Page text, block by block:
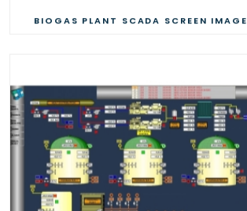
BIOGAS PLANT SCADA SCREEN IMAGE